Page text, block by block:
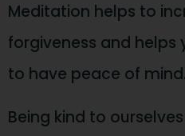
Meditation helps to
forgiveness and
to have peace of mind.
Being kind to